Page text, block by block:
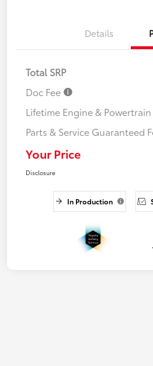
Details
Total SRP
Doc Fee
Lifetime Engine &
Parts & Service Guaranteed
Your Price
Disclosure
In Production